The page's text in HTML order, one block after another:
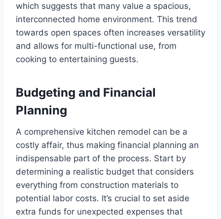
which suggests that many value a spacious,
interconnected home environment. This trend
towards open spaces often increases versatility
and allows for multi-functional use, from
cooking to entertaining guests.
Budgeting and Financial
Planning
A comprehensive kitchen remodel can be a
costly affair, thus making financial planning an
indispensable part of the process. Start by
determining a realistic budget that considers
everything from construction materials to
potential labor costs. It’s crucial to set aside
extra funds for unexpected expenses that